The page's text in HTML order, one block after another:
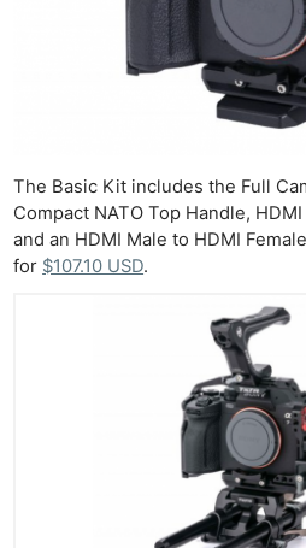
The Basic Kit includes the Full
Compact NATO Top Handle,
and an HDMI Male to HDMI
for $107.10 USD.